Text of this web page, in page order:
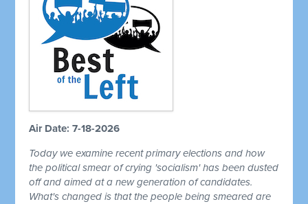
Air Date: 7-18-2026
Today we examine recent primary elections and how
the political smear of crying 'socialism' has been dusted
off and aimed at a new generation of candidates.
What's changed is that the people being smeared are